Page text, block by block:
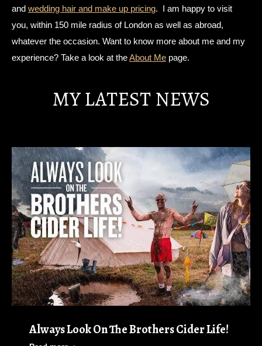
and wedding hair and make up pricing. I am happy to visit
you, within 150 mile radius of London as well as abroad,
whatever the occasion. Want to know more about me and my
experience? Take a look at theAbout Me page.
MY LATEST NEWS
Always Look On The Brothers Cider Life!